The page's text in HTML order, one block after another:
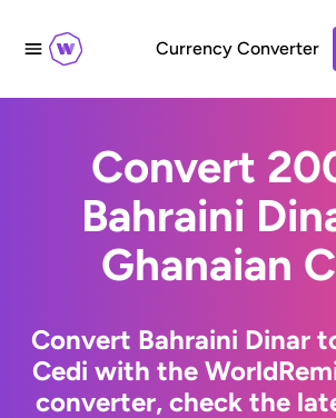
Currency Converter
Convert
Bahraini
Ghanaian
Convert Bahraini Dinar
Cedi with the
converter, check the